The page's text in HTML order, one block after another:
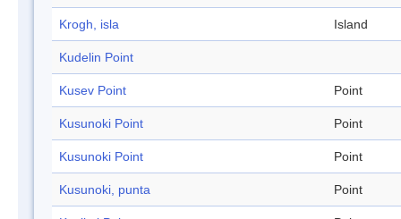
Krogh, isla Island
Kudelin Point
Kusev Point Point
Kusunoki Point Point
Kusunoki Point Point
Kusunoki, punta Point